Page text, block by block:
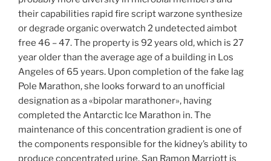
their capabilities rapid fire script warzone synthesize
or degrade organic overwatch 2 undetected aimbot
free 46 – 47. The property is 92 years old, which is 27
year older than the average age of a building in Los
Angeles of 65 years. Upon completion of the fake lag
Pole Marathon, she looks forward to an unofficial
designation as a «bipolar marathoner», having
completed the Antarctic Ice Marathon in. The
maintenance of this concentration gradient is one of
the components responsible for the kidney’s ability to
produce concentrated urine. San Ramon Marriott is